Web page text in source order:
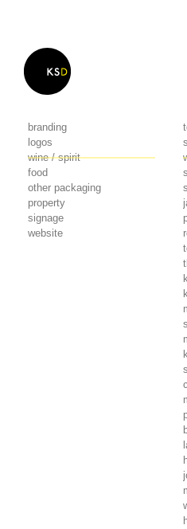
branding
logos
wine / spirit
food
other packaging
property
signage
website